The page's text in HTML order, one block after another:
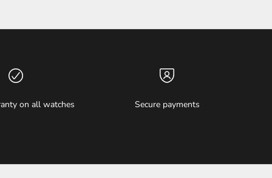
on all watches Secure payments